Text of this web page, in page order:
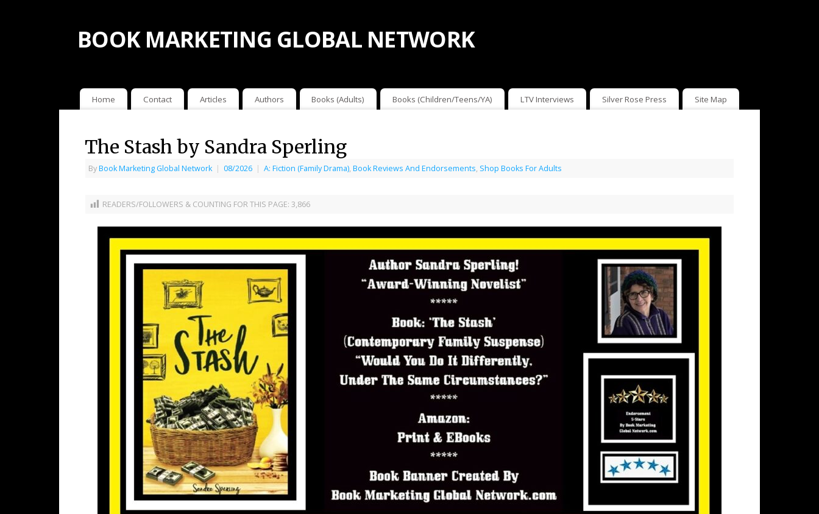
BOOK MARKETING GLOBAL NETWORK
Home Contact Articles Authors Books (Adults) Books (Children/Teens/YA) LTV Interviews Silver Rose Press Site Map
The Stash by Sandra Sperling
ByBook Marketing Global Network | 08/2026 | A: Fiction (Family Drama), Book Reviews And Endorsements, Shop Books For Adults
READERS/FOLLOWERS & COUNTING FOR THIS PAGE: 3,866